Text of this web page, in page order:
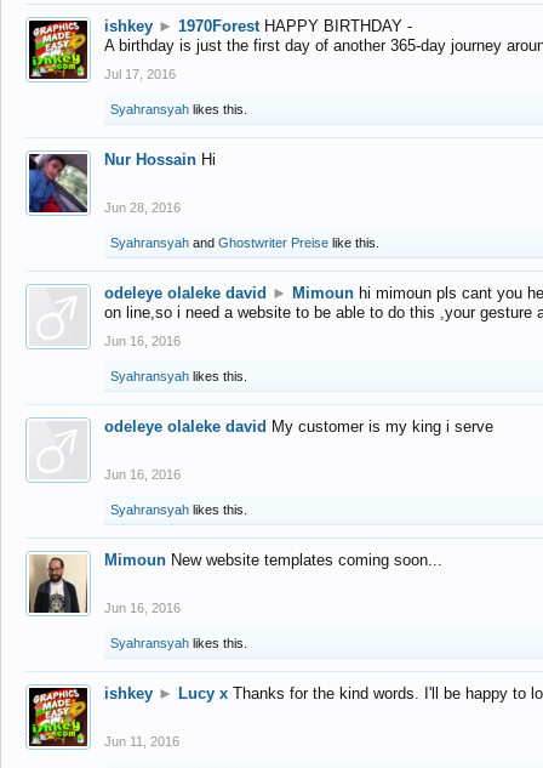
ishkey ► 1970Forest HAPPY BIRTHDAY -
A birthday is just the first day of another 365-day journey
Jul 17, 2016
Syahransyah likes this.
Nur Hossain Hi
Jun 28, 2016
Syahransyah and Ghostwriter Preise like this.
odeleye olaleke david ► Mimoun hi mimoun pls cant you
on line,so i need a website to be able to do this ,your gesture
Jun 16, 2016
Syahransyah likes this.
odeleye olaleke david My customer is my king i serve
Jun 16, 2016
Syahransyah likes this.
Mimoun New website templates coming soon...
Jun 16, 2016
Syahransyah likes this.
ishkey ► Lucy x Thanks for the kind words. I'll be happy to
Jun 11, 2016